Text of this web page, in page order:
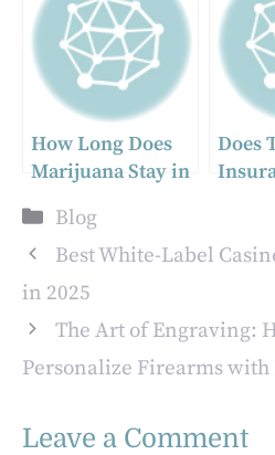
How Long Does
Marijuana Stay in
Comprehensive
Guide
Does
Categories
Blog
Best White-Label
in 2025
The Art of Engraving:
Personalize Firearms
Leave a Comment